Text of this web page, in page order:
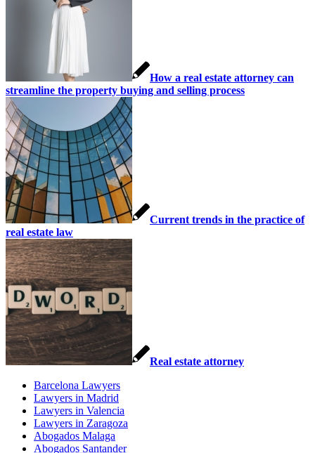
How a real estate attorney can
streamline the property buying and selling process
Current trends in the practice of
real estate law
Real estate attorney
Barcelona Lawyers
Lawyers in Madrid
Lawyers in Valencia
Lawyers in Zaragoza
Abogados Malaga
Abogados Santander